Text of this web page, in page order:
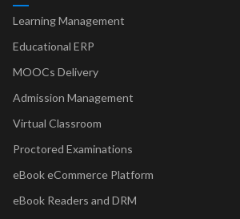
Learning Management
Educational ERP
MOOCs Delivery
Admission Management
Virtual Classroom
Proctored Examinations
eBook eCommerce Platform
eBook Readers and DRM